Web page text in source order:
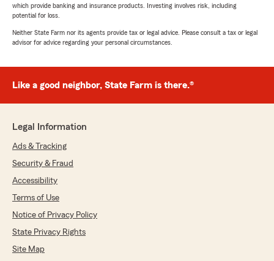
which provide banking and insurance products. Investing involves risk, including
potential for loss.
Neither State Farm nor its agents provide tax or legal advice. Please consult a tax or legal
advisor for advice regarding your personal circumstances.
Like a good neighbor, State Farm is there.®
Legal Information
Ads & Tracking
Security & Fraud
Accessibility
Terms of Use
Notice of Privacy Policy
State Privacy Rights
Site Map